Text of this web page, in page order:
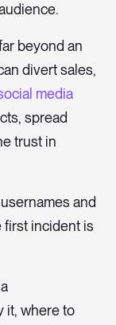
beyond an
divert sales,
media
spread
trust in
and
first incident is
it, where to